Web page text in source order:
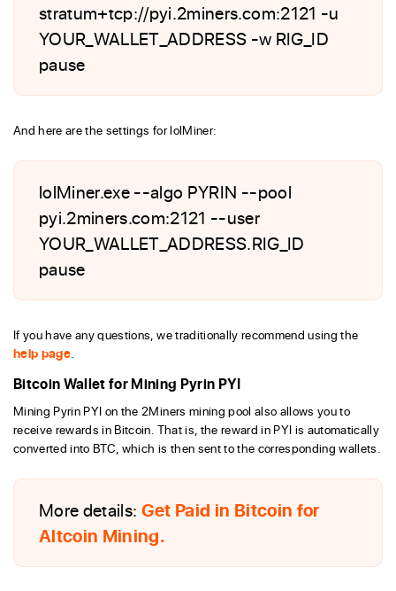
stratum+tcp://pyi.2miners.com:2121 -u
YOUR_WALLET_ADDRESS -w RIG_ID
pause
And here are the settings for lolMiner:
lolMiner.exe --algo PYRIN --pool
pyi.2miners.com:2121 --user
YOUR_WALLET_ADDRESS.RIG_ID
pause
If you have any questions, we traditionally recommend using the
help page.
Bitcoin Wallet for Mining Pyrin PYI
Mining Pyrin PYI on the 2Miners mining pool also allows you to
receive rewards in Bitcoin. That is, the reward in PYI is automatically
converted into BTC, which is then sent to the corresponding wallets.
More details: Get Paid in Bitcoin for
Altcoin Mining.